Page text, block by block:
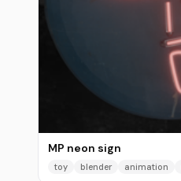
MP neon sign
toy blender animation